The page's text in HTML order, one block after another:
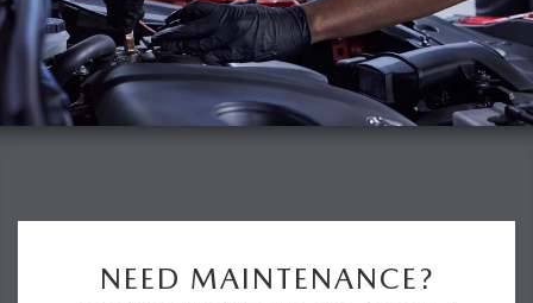
NEED MAINTENANCE?